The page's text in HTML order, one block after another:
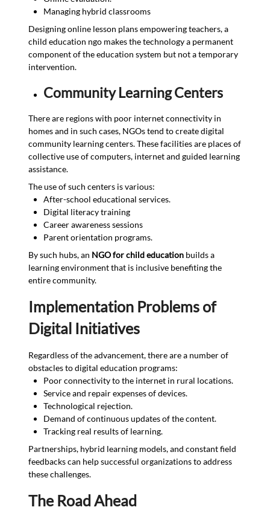
Managing hybrid classrooms
Designing online lesson plans empowering teachers, a
child education ngo makes the technology a permanent
component of the education system but not a temporary
intervention.
Community Learning Centers
There are regions with poor internet connectivity in
homes and in such cases, NGOs tend to create digital
community learning centers. These facilities are places of
collective use of computers, internet and guided learning
assistance.
The use of such centers is various:
After-school educational services.
Digital literacy training
Career awareness sessions
Parent orientation programs.
By such hubs, an NGO for child education builds a
learning environment that is inclusive benefiting the
entire community.
Implementation Problems of
Digital Initiatives
Regardless of the advancement, there are a number of
obstacles to digital education programs:
Poor connectivity to the internet in rural locations.
Service and repair expenses of devices.
Technological rejection.
Demand of continuous updates of the content.
Tracking real results of learning.
Partnerships, hybrid learning models, and constant field
feedbacks can help successful organizations to address
these challenges.
The Road Ahead